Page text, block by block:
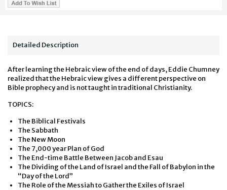
Detailed Description
After learning the Hebraic view of the end of days, Eddie Chumney
realized that the Hebraic view gives a different perspective on
Bible prophecy and is not taught in traditional Christianity.
TOPICS:
The Biblical Festivals
The Sabbath
The New Moon
The 7,000 year Plan of God
The End-time Battle Between Jacob and Esau
The Dividing of the Land of Israel and the Fall of Babylon in the
“Day of the Lord”
The Role of the Messiah to Gather the Exiles of Israel